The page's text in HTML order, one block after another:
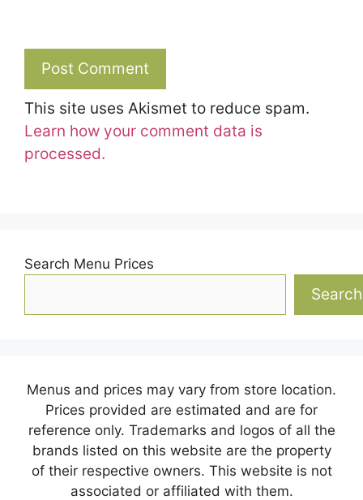
This site uses Akismet to reduce spam.
Learn how your comment data is
processed.
Search Menu Prices
Search
Menus and prices may vary from store location.
Prices provided are estimated and are for
reference only. Trademarks and logos of all the
brands listed on this website are the property
of their respective owners. This website is not
associated or affiliated with them.